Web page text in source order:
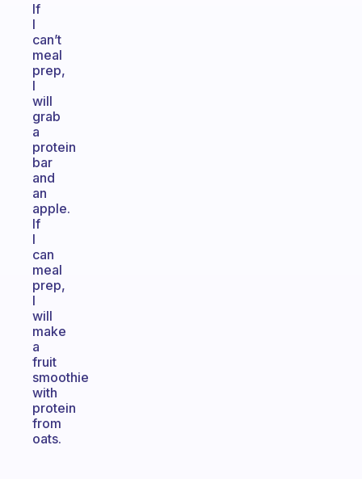
If
I
can’t
meal
prep,
I
will
grab
a
protein
bar
and
an
apple.
If
I
can
meal
prep,
I
will
make
a
fruit
smoothie
with
protein
from
oats.